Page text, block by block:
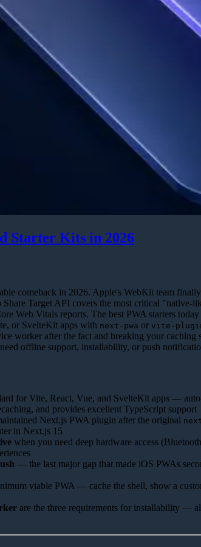
Starter Kits in 2026
comeback in 2026. Apple's WebKit team
Target API covers the most critical "native-
Web Vitals reports. The best PWA starters today
or SvelteKit apps with next-pwa or vite-
worker after the fact and breaking your caching
offline support, installability, or push
for Vite, React, Vue, and SvelteKit apps —
and provides excellent TypeScript support
Next.js PWA plugin after the original
in Next.js 15
when you need deep hardware access
— the last major gap that made iOS PWAs
viable PWA — cache the shell, show a
are the three requirements for installability —